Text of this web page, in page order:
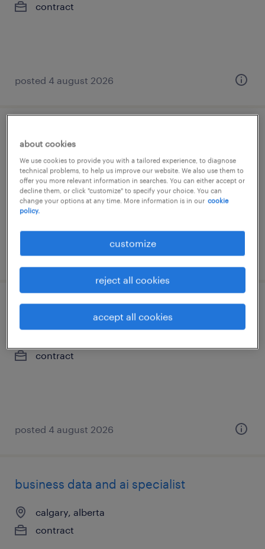
contract
posted 4 august 2026
calgary, alberta
contract
posted 4 august 2026
sap technical business analyst
contract
posted 4 august 2026
business data and ai specialist
calgary, alberta
contract
about cookies
We use cookies to provide you with a tailored experience, to diagnose
technical problems, to help us improve our website. We also use them to
offer you more relevant information in searches. You can either accept or
decline them, or click "customize" to specify your choice. You can
change your options at any time. More information is in our cookie
policy.
customize
reject all cookies
accept all cookies